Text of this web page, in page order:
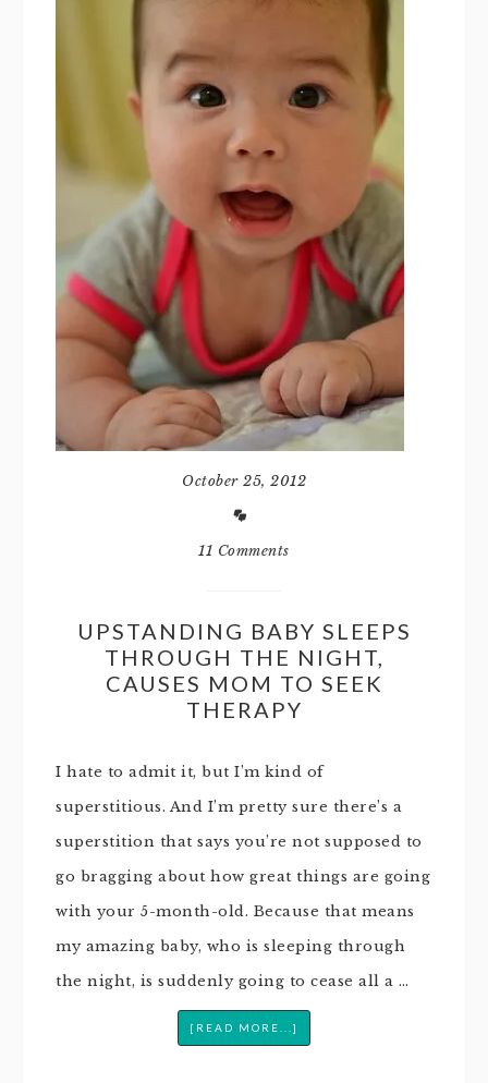
October 25, 2012
11 Comments
UPSTANDING BABY SLEEPS
THROUGH THE NIGHT,
CAUSES MOM TO SEEK
THERAPY
I hate to admit it, but I’m kind of
superstitious. And I’m pretty sure there’s a
superstition that says you’re not supposed to
go bragging about how great things are going
with your 5-month-old. Because that means
my amazing baby, who is sleeping through
the night, is suddenly going to cease all a …
[READ MORE...]